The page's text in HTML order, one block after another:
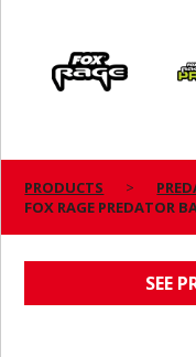
PRODUCTS
FOX RAGE PREDATOR
SEE